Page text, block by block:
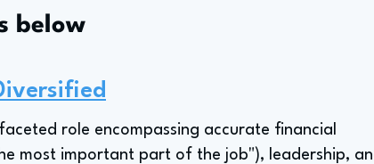
below
role encompassing accurate financial
most important part of the job"), leadership,